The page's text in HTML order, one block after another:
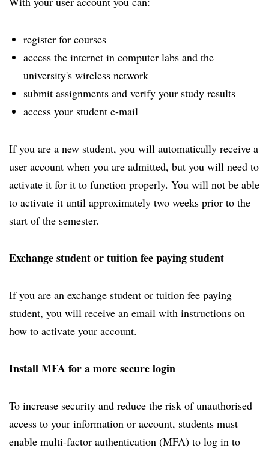
register for courses
access the internet in computer labs and the
university's wireless network
submit assignments and verify your study results
access your student e-mail
If you are a new student, you will automatically receive a
user account when you are admitted, but you will need to
activate it for it to function properly. You will not be able
to activate it until approximately two weeks prior to the
start of the semester.
Exchange student or tuition fee paying student
If you are an exchange student or tuition fee paying
student, you will receive an email with instructions on
how to activate your account.
Install MFA for a more secure login
To increase security and reduce the risk of unauthorised
access to your information or account, students must
enable multi-factor authentication (MFA) to log in to